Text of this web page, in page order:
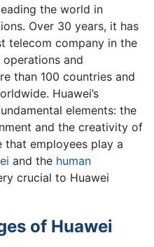
the world in
Over 30 years, it has
telecom company in the
and
than 100 countries and
Huawei’s
elements: the
and the creativity of
that employees play a
and the human
crucial to Huawei
of Huawei